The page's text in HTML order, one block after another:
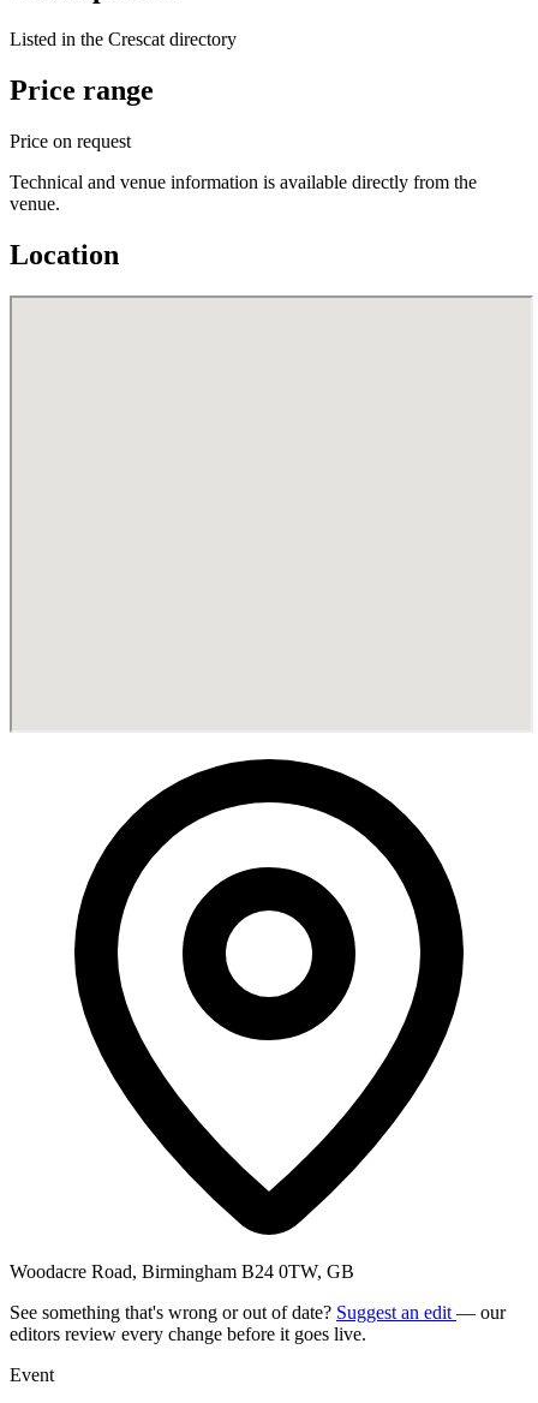
Listed in the Crescat directory
Price range
Price on request
Technical and venue information is available directly from the
venue.
Location
Woodacre Road, Birmingham B24 0TW, GB
See something that's wrong or out of date? Suggest an edit — our
editors review every change before it goes live.
Event